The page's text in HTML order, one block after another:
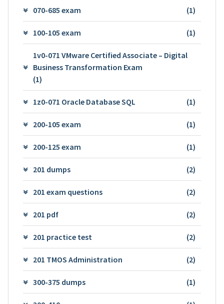
070-685 exam (1)
100-105 exam (1)
1v0-071 VMware Certified Associate – Digital
Business Transformation Exam
(1)
1z0-071 Oracle Database SQL (1)
200-105 exam (1)
200-125 exam (1)
201 dumps (2)
201 exam questions (2)
201 pdf (2)
201 practice test (2)
201 TMOS Administration (2)
300-375 dumps (1)